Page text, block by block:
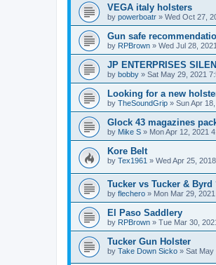
VEGA italy holsters
by powerboatr » Wed Oct 27,
Gun safe
by RPBrown » Wed Jul 28,
JP ENTERPRISES
by bobby » Sat May 29, 2021
Looking for a new
by TheSoundGrip » Sun Apr
Glock 43 magazines
by Mike S » Mon Apr 12, 2021
Kore Belt
by Tex1961 » Wed Apr 25,
Tucker vs Tucker & Byrd
by flechero » Mon Mar 29,
El Paso Saddlery
by RPBrown » Tue Mar 30,
Tucker Gun Holster
by Take Down Sicko » Sat May